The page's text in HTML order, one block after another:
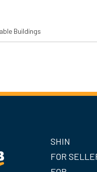
Buildings
SHIN
FOR